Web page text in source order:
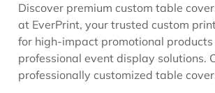
Discover premium custom table
at EverPrint, your trusted custom
for high-impact promotional products
professional event display solutions.
professionally customized table